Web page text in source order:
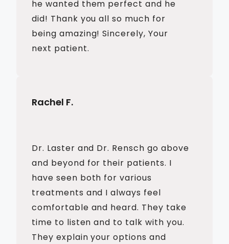
he wanted them perfect and he
did! Thank you all so much for
being amazing! Sincerely, Your
next patient.
Rachel F.
Dr. Laster and Dr. Rensch go above
and beyond for their patients. I
have seen both for various
treatments and I always feel
comfortable and heard. They take
time to listen and to talk with you.
They explain your options and